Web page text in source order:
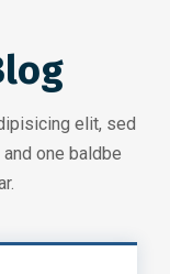
elit, sed
one baldbe